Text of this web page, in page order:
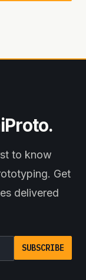
to know
Get
delivered
SUBSCRIBE